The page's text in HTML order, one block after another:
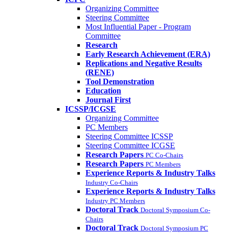
Organizing Committee
Steering Committee
Most Influential Paper - Program
Committee
Research
Early Research Achievement (ERA)
Replications and Negative Results
(RENE)
Tool Demonstration
Education
Journal First
ICSSP/ICGSE
Organizing Committee
PC Members
Steering Committee ICSSP
Steering Committee ICGSE
Research Papers PC Co-Chairs
Research Papers PC Members
Experience Reports & Industry Talks
Industry Co-Chairs
Experience Reports & Industry Talks
Industry PC Members
Doctoral Track Doctoral Symposium Co-
Chairs
Doctoral Track Doctoral Symposium PC